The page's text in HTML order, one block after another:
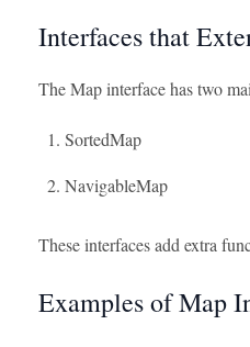
Interfaces that
The Map interface has two
SortedMap
NavigableMap
These interfaces add extra
Examples of Map